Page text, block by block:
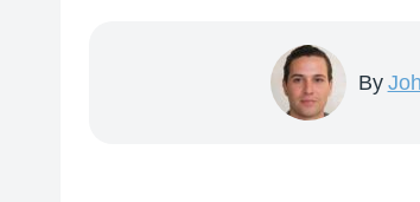
By